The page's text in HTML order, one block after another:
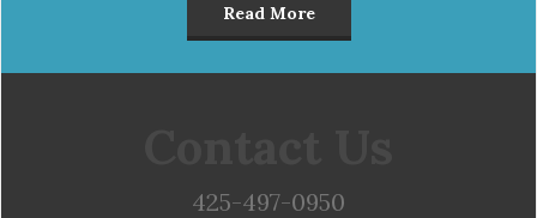
Read More
425-497-0950